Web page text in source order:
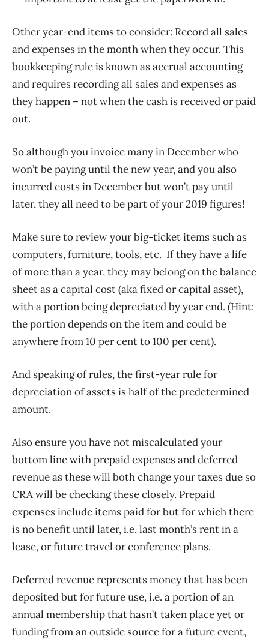
Other year-end items to consider: Record all sales
and expenses in the month when they occur. This
bookkeeping rule is known as accrual accounting
and requires recording all sales and expenses as
they happen – not when the cash is received or paid
out.
So although you invoice many in December who
won’t be paying until the new year, and you also
incurred costs in December but won’t pay until
later, they all need to be part of your 2019 figures!
Make sure to review your big-ticket items such as
computers, furniture, tools, etc. If they have a life
of more than a year, they may belong on the balance
sheet as a capital cost (aka fixed or capital asset),
with a portion being depreciated by year end. (Hint:
the portion depends on the item and could be
anywhere from 10 per cent to 100 per cent).
And speaking of rules, the first-year rule for
depreciation of assets is half of the predetermined
amount.
Also ensure you have not miscalculated your
bottom line with prepaid expenses and deferred
revenue as these will both change your taxes due so
CRA will be checking these closely. Prepaid
expenses include items paid for but for which there
is no benefit until later, i.e. last month’s rent in a
lease, or future travel or conference plans.
Deferred revenue represents money that has been
deposited but for future use, i.e. a portion of an
annual membership that hasn’t taken place yet or
funding from an outside source for a future event,